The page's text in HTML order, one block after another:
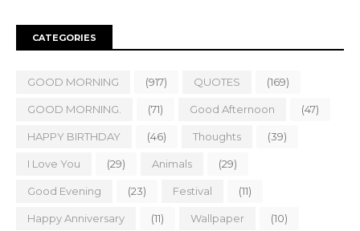
CATEGORIES
GOOD MORNING (917) QUOTES (169)
GOOD MORNING. (71) Good Afternoon (47)
HAPPY BIRTHDAY (46) Thoughts (39)
I Love You (29) Animals (29)
Good Evening (23) Festival (11)
Happy Anniversary (11) Wallpaper (10)